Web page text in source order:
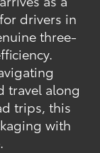
drivers in
three-
travel along
trips, this
with